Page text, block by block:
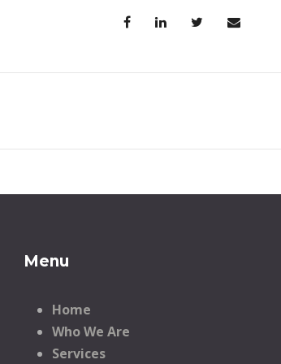
Menu
Home
Who We Are
Services